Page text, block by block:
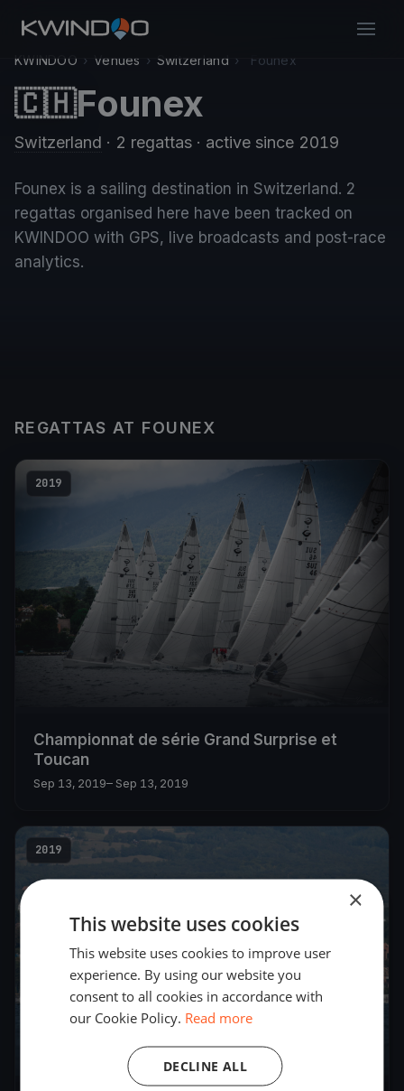
KWINDOO › Venues › Switzerland › Founex
🇨🇭Founex
Switzerland · 2 regattas · active since 2019
Founex is a sailing destination in Switzerland. 2
regattas organised here have been tracked on
KWINDOO with GPS, live broadcasts and post-race
analytics.
REGATTAS AT FOUNEX
2019
Championnat de série Grand Surprise et
Toucan
Sep 13, 2019– Sep 13, 2019
2019
×
This website uses cookies
This website uses cookies to improve user
experience. By using our website you
consent to all cookies in accordance with
our Cookie Policy. Read more
DECLINE ALL